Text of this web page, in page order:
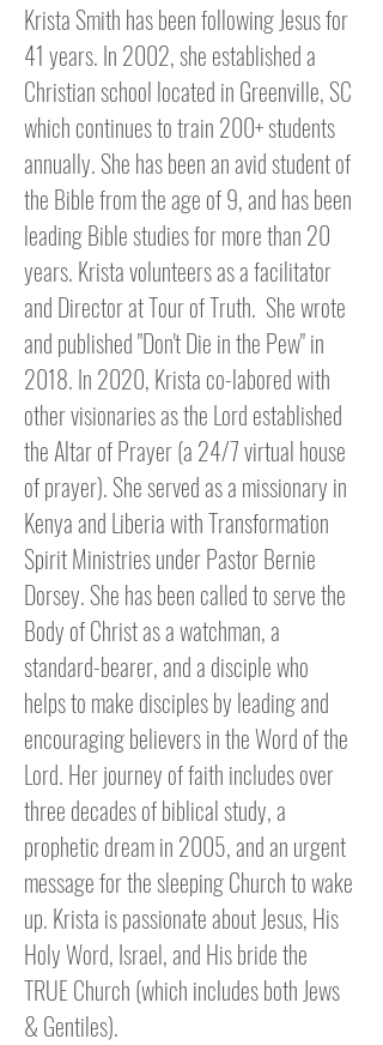
Krista Smith has been following Jesus for
41 years. In 2002, she established a
Christian school located in Greenville, SC
which continues to train 200+ students
annually. She has been an avid student of
the Bible from the age of 9, and has been
leading Bible studies for more than 20
years. Krista volunteers as a facilitator
and Director at Tour of Truth. She wrote
and published "Don't Die in the Pew" in
2018. In 2020, Krista co-labored with
other visionaries as the Lord established
the Altar of Prayer (a 24/7 virtual house
of prayer). She served as a missionary in
Kenya and Liberia with Transformation
Spirit Ministriesunder Pastor Bernie
Dorsey. She has been called to serve the
Body of Christ as a watchman, a
standard-bearer, and a disciple who
helps to make disciples by leading and
encouraging believers in the Word of the
Lord. Her journey of faith includes over
three decades of biblical study, a
prophetic dream in 2005, and an urgent
message for the sleeping Church to wake
up. Krista is passionate about Jesus, His
Holy Word, Israel, and His bride the
TRUE Church (which includes both Jews
& Gentiles).